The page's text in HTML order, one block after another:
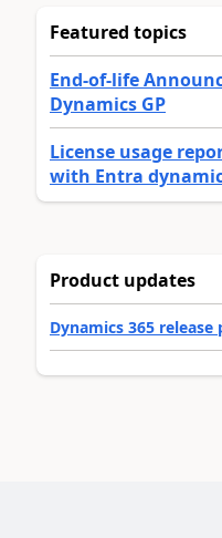
Featured topics
End-of-life
Dynamics GP
License usage
with Entra
Product updates
Dynamics 365 release